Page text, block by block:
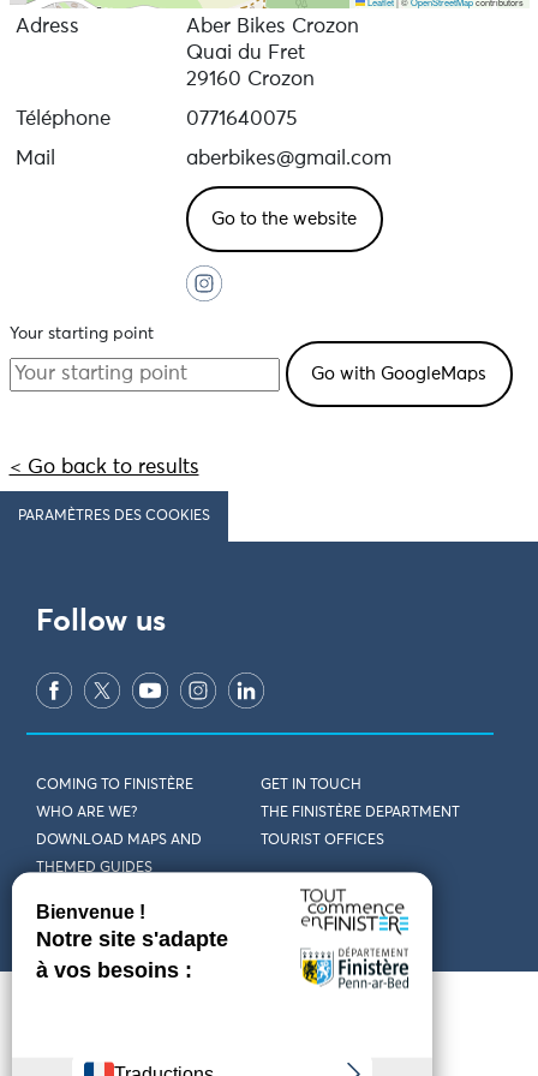
Adress
Aber Bikes Crozon
Quai du Fret
29160 Crozon
Téléphone
0771640075
Mail
aberbikes@gmail.com
Go to the website
Your starting point
< Go back to results
PARAMÈTRES DES COOKIES
Follow us
COMING TO FINISTÈRE
GET IN TOUCH
WHO ARE WE?
THE FINISTÈRE DEPARTMENT
DOWNLOAD MAPS AND
THEMED GUIDES
TOURIST OFFICES
PRIVACY POLICY